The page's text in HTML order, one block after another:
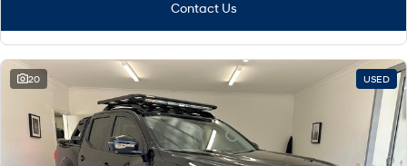
i30 N
Available now.
Vans
Contact Us
20 USED